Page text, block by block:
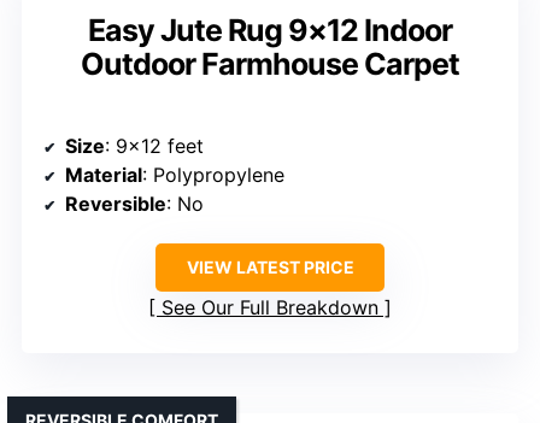
Easy Jute Rug 9×12 Indoor
Outdoor Farmhouse Carpet
Size: 9×12 feet
Material: Polypropylene
Reversible: No
VIEW LATEST PRICE
See Our Full Breakdown